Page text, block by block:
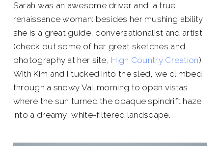
Sarah was an awesome driver and a true
renaissance woman: besides her mushing ability,
she is a great guide, conversationalist and artist
(check out some of her great sketches and
photography at her site, High Country Creation).
With Kim and I tucked into the sled, we climbed
through a snowy Vail morning to open vistas
where the sun turned the opaque spindrift haze
into a dreamy, white-filtered landscape.